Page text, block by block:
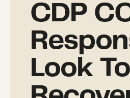
CDP
Look